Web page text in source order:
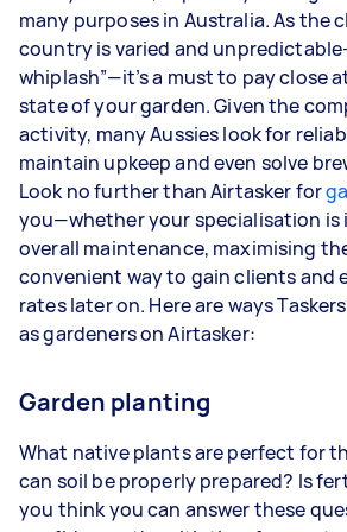
3–5 tasks per week:
year
5+ tasks per week: Around
year
Your actual earnings can be
depending on how much work
types of jobs you complete, and
many purposes in Australia. As the
country is varied and
whiplash”—it’s a must to pay close
state of your garden. Given the
activity, many Aussies look for
maintain upkeep and even solve
Look no further than Airtasker for
you—whether your specialisation is
overall maintenance, maximising
convenient way to gain clients and
rates later on. Here are ways
as gardeners on Airtasker:
Garden planting
What native plants are perfect for
can soil be properly prepared? Is
you think you can answer these